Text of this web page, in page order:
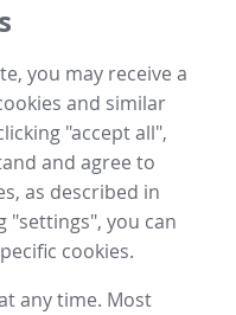
you may receive a
and similar
"accept all",
and agree to
as described in
"settings", you can
cookies.
any time. Most